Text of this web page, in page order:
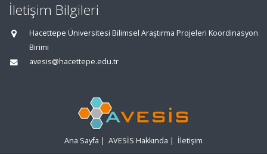
İletişim Bilgileri
Hacettepe Üniversitesi Bilimsel Araştırma Projeleri Koordinasyon
Birimi
avesis@hacettepe.edu.tr
Ana Sayfa | AVESİS Hakkında | İletişim